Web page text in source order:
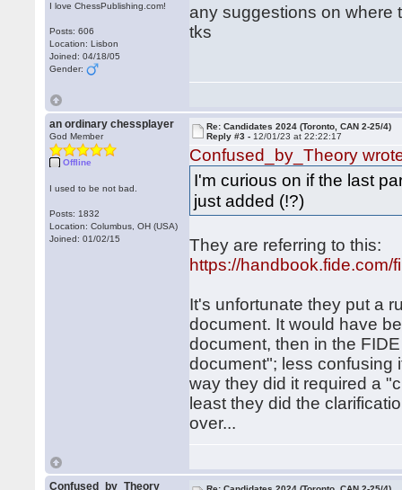
I love ChessPublishing.com!
Posts: 606
Location: Lisbon
Joined: 04/18/05
Gender:
any suggestions on where
tks
an ordinary chessplayer
God Member
Offline
I used to be not bad.
Posts: 1832
Location: Columbus, OH (USA)
Joined: 01/02/15
Re: Candidates 2024 (Toronto, CAN 2-25/4)
Reply #3 - 12/01/23 at 22:22:17
Confused_by_Theory
I'm curious on if the last
just added (!?)
They are referring to this:
https://
It's unfortunate they put a
document. It would have
document, then in the
document"; less confusing
way they did it required a
least they did the
over...
Confused_by_Theory